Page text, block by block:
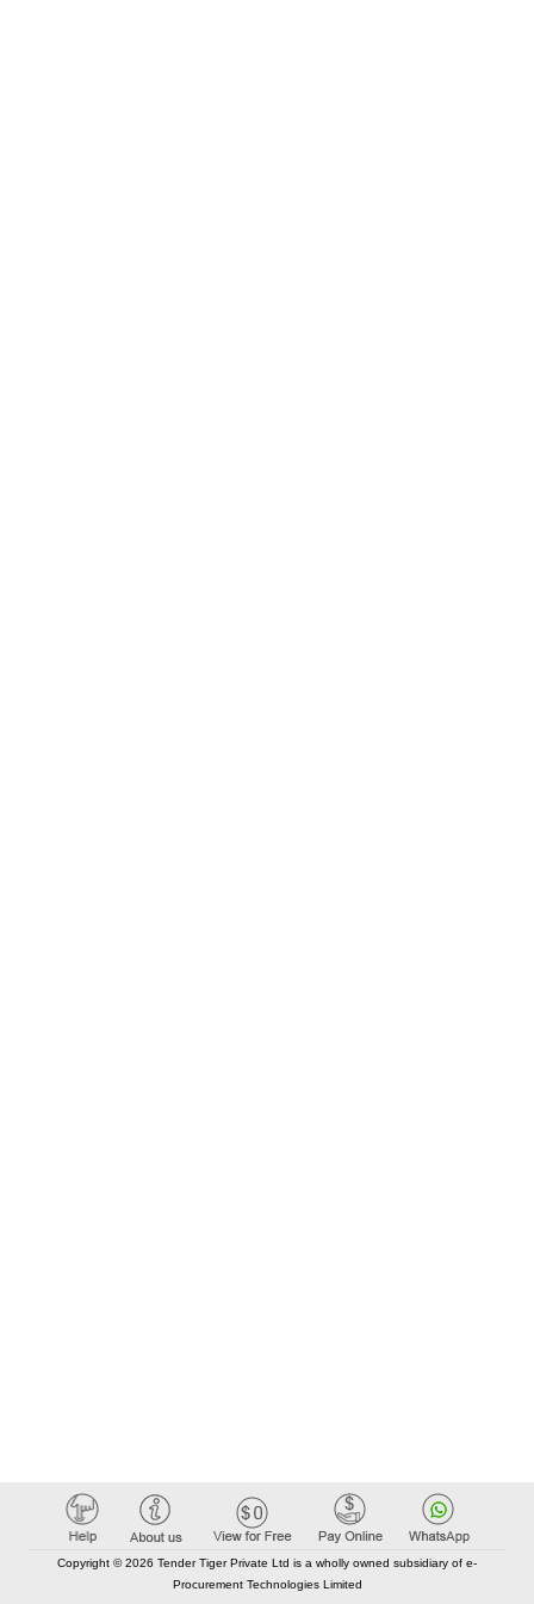
Copyright © 2026 Tender Tiger Private Ltd is a wholly owned subsidiary of e-
Procurement Technologies Limited